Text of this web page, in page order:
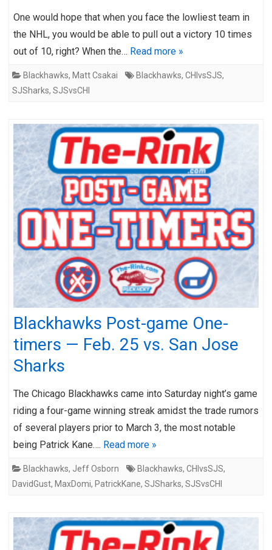
One would hope that when you face the lowliest team in
the NHL, you would be able to pull out a victory 10 times
out of 10, right? When the… Read more »
Blackhawks, Matt Csakai Blackhawks, CHIvsSJS,
SJSharks, SJSvsCHI
Blackhawks Post-game One-
timers — Feb. 25 vs. San Jose
Sharks
The Chicago Blackhawks came into Saturday night’s game
riding a four-game winning streak amidst the trade rumors
of several players prior to March 3, the most notable
being Patrick Kane…. Read more »
Blackhawks, Jeff Osborn Blackhawks, CHIvsSJS,
DavidGust, MaxDomi, PatrickKane, SJSharks, SJSvsCHI